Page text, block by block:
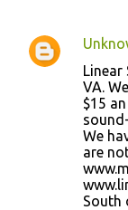
Linear
VA.
$15
We
are
South